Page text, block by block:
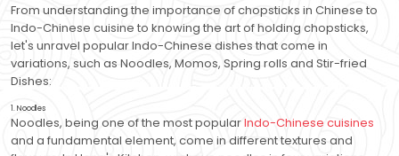
From understanding the importance of chopsticks in Chinese to
Indo-Chinese cuisine to knowing the art of holding chopsticks,
let's unravel popular Indo-Chinese dishes that come in
variations, such as Noodles, Momos, Spring rolls and Stir-fried
Dishes:
1. Noodles
Noodles, being one of the most popularIndo-Chinese cuisines
and a fundamental element, come in different textures and